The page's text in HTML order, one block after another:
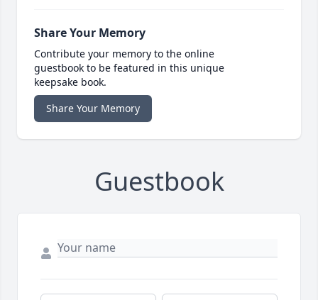
Share Your Memory
Contribute your memory to the online
guestbook to be featured in this unique
keepsake book.
Share Your Memory
Guestbook